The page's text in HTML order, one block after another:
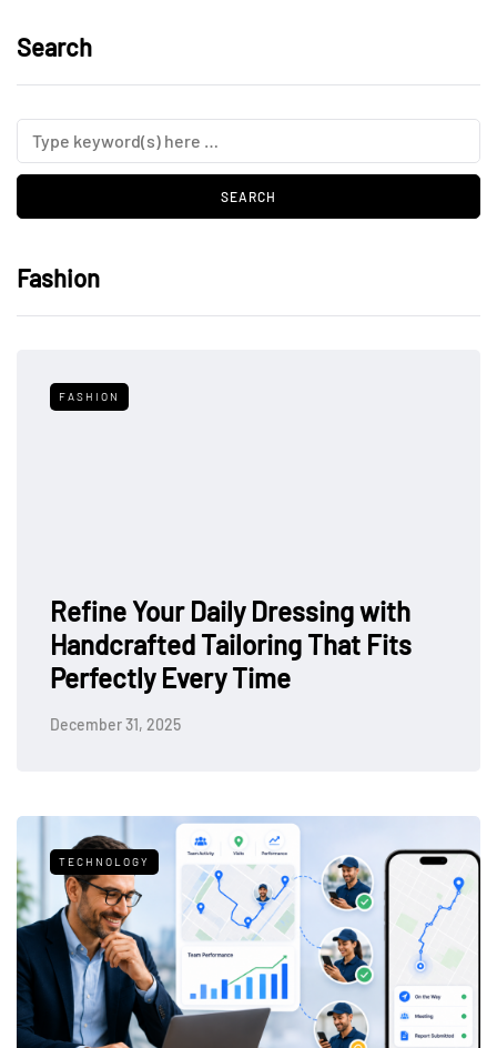
Search
Fashion
How to Style Your Outfit for a
Sophisticated Night Out
February 19, 2025
TECHNOLOGY